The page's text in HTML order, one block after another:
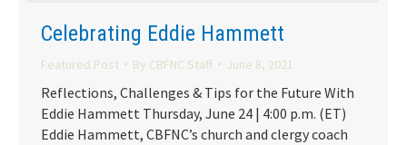
Celebrating Eddie Hammett
Featured Post By CBFNC Staff June 8, 2021
Reflections, Challenges & Tips for the Future With
Eddie Hammett Thursday, June 24 | 4:00 p.m. (ET)
Eddie Hammett, CBFNC’s church and clergy coach